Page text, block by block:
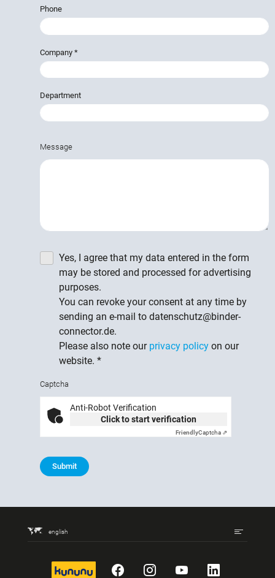
Phone
Company *
Department
Message
Yes, I agree that my data entered in the form
may be stored and processed for advertising
purposes.
You can revoke your consent at any time by
sending an e-mail to datenschutz@binder-
connector.de.
Please also note our privacy policy on our
website. *
Captcha
Anti-Robot Verification
Click to start verification
FriendlyCaptcha ⇗
Submit
english
kununu FacebookInstagram
YouTubeLinkedIn